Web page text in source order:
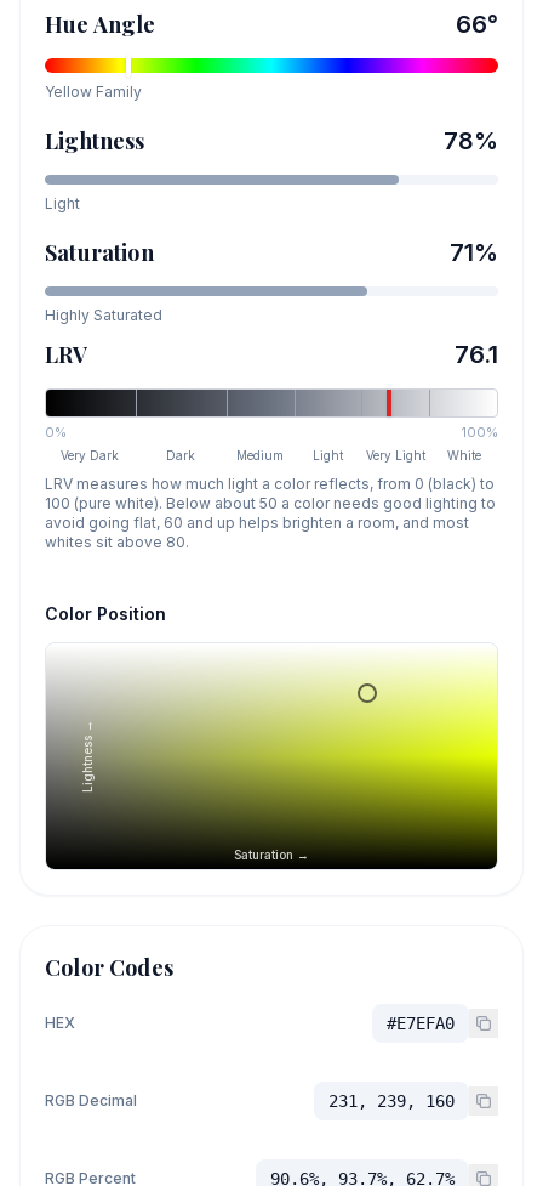
Hue Angle 66°
Yellow Family
Lightness 78%
Light
Saturation 71%
Highly Saturated
LRV 76.1
0% 100%
Very Dark Dark Medium Light Very Light White
LRV measures how much light a color reflects, from 0 (black) to
100 (pure white). Below about 50 a color needs good lighting to
avoid going flat, 60 and up helps brighten a room, and most
whites sit above 80.
Color Position
Saturation →
Lightness →
Color Codes
HEX #E7EFA0
RGB Decimal 231, 239, 160
RGB Percent 90.6%, 93.7%, 62.7%